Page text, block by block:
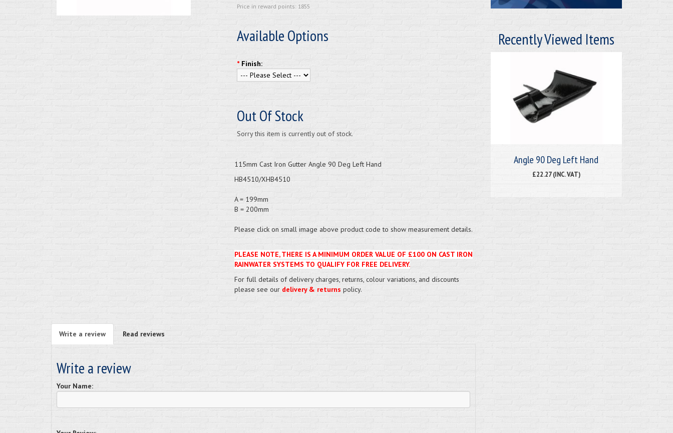
Price in reward points: 1855
Available Options
* Finish:
Out Of Stock
Sorry this item is currently out of stock.
115mm Cast Iron Gutter Angle 90 Deg Left Hand
HB4510/XHB4510
A = 199mm
B = 200mm
Please click on small image above product code to show measurement details.
PLEASE NOTE, THERE IS A MINIMUM ORDER VALUE OF £100 ON CAST IRON
RAINWATER SYSTEMS TO QUALIFY FOR FREE DELIVERY.
For full details of delivery charges, returns, colour variations, and discounts
please see our delivery & returns policy.
Write a review Read reviews
Write a review
Your Name:
Recently Viewed Items
Angle 90 Deg Left Hand
£22.27 (INC. VAT)